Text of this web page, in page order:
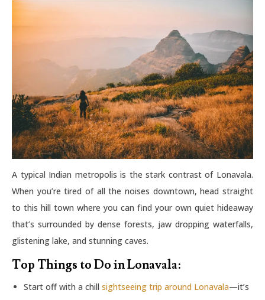
A typical Indian metropolis is the stark contrast of Lonavala.
When you’re tired of all the noises downtown, head straight
to this hill town where you can find your own quiet hideaway
that’s surrounded by dense forests, jaw dropping waterfalls,
glistening lake, and stunning caves.
Top Things to Do in Lonavala:
Start off with a chill sightseeing trip around Lonavala—it’s